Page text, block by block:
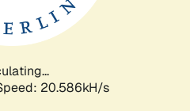
21.338kH/s